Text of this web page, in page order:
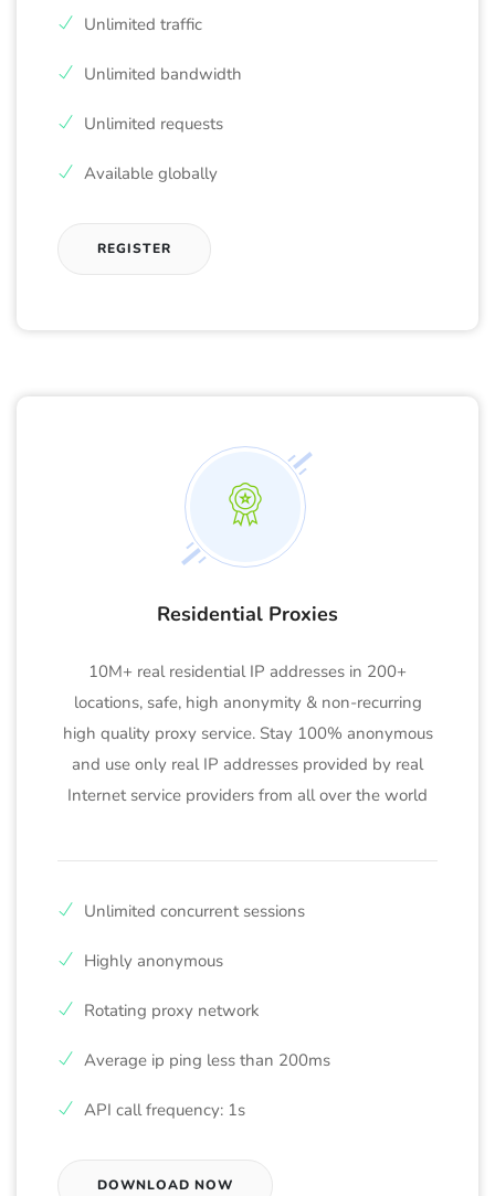
Unlimited traffic
Unlimited bandwidth
Unlimited requests
Available globally
REGISTER
Residential Proxies
10M+ real residential IP addresses in 200+
locations, safe, high anonymity & non-recurring
high quality proxy service. Stay 100% anonymous
and use only real IP addresses provided by real
Internet service providers from all over the world
Unlimited concurrent sessions
Highly anonymous
Rotating proxy network
Average ip ping less than 200ms
API call frequency: 1s
DOWNLOAD NOW